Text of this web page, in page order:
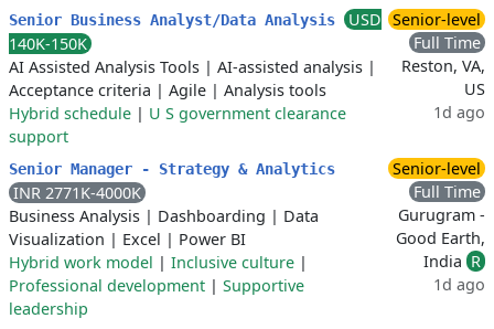
Senior Business Analyst/Data Analysis
USD
140K-150K
AI Assisted Analysis Tools | AI-assisted analysis |
Acceptance criteria | Agile | Analysis tools
Hybrid schedule | U S government clearance
support
Senior-level
Full Time
Reston, VA,
US
1d ago
Senior Manager - Strategy & Analytics
INR 2771K-4000K
Business Analysis | Dashboarding | Data
Visualization | Excel | Power BI
Hybrid work model | Inclusive culture |
Professional development | Supportive
leadership
Senior-level
Full Time
Gurugram -
Good Earth,
India R
1d ago